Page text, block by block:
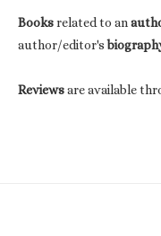
Booksrelated to an
author/editor's
Reviewsare available